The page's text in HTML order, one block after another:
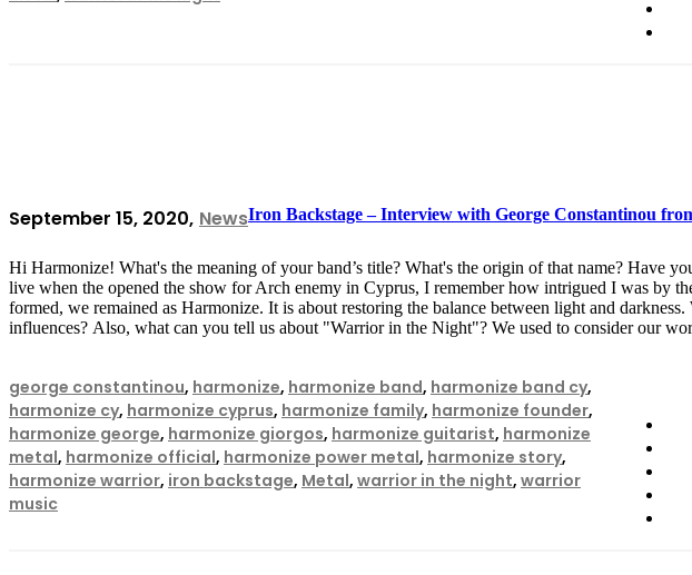
September 15, 2020 NewsIron Backstage – Interview with George Constantinou
Hi Harmonize! What's the meaning of your band’s title? What's the origin of that name? Have
live when the opened the show for Arch enemy in Cyprus, I remember how intrigued I was by
formed, we remained as Harmonize. It is about restoring the balance between light and
influences? Also, what can you tell us about "Warrior in the Night"? We used to consider our
george constantinou, harmonize, harmonize band, harmonize band cy,
harmonize cy, harmonize cyprus, harmonize family, harmonize founder,
harmonize george, harmonize giorgos, harmonize guitarist, harmonize
metal, harmonize official, harmonize power metal, harmonize story,
harmonize warrior, iron backstage, Metal, warrior in the night, warrior
music